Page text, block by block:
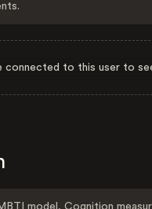
connected to this user to
model, Cognition